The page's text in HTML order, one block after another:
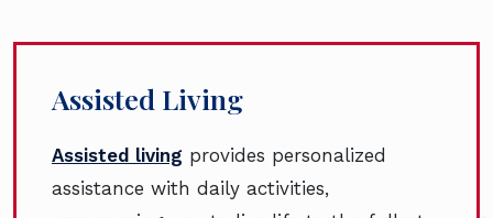
Assisted Living
Assisted living provides personalized
assistance with daily activities,